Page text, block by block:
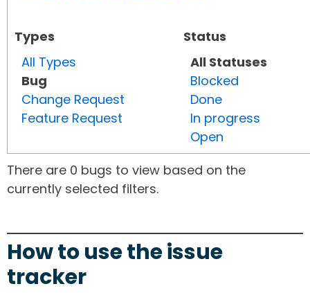
Types
All Types
Bug
Change Request
Feature Request
Status
All Statuses
Blocked
Done
In progress
Open
There are 0 bugs to view based on the
currently selected filters.
How to use the issue
tracker